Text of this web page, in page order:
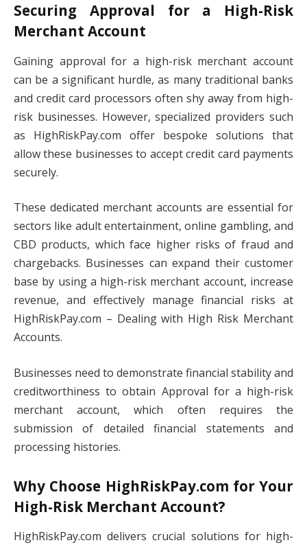
Securing Approval for a High-Risk
Merchant Account
Gaining approval for a high-risk merchant account
can be a significant hurdle, as many traditional banks
and credit card processors often shy away from high-
risk businesses. However, specialized providers such
as HighRiskPay.com offer bespoke solutions that
allow these businesses to accept credit card payments
securely.
These dedicated merchant accounts are essential for
sectors like adult entertainment, online gambling, and
CBD products, which face higher risks of fraud and
chargebacks. Businesses can expand their customer
base by using a high-risk merchant account, increase
revenue, and effectively manage financial risks at
HighRiskPay.com – Dealing with High Risk Merchant
Accounts.
Businesses need to demonstrate financial stability and
creditworthiness to obtain Approval for a high-risk
merchant account, which often requires the
submission of detailed financial statements and
processing histories.
Why Choose HighRiskPay.com for Your
High-Risk Merchant Account?
HighRiskPay.com delivers crucial solutions for high-